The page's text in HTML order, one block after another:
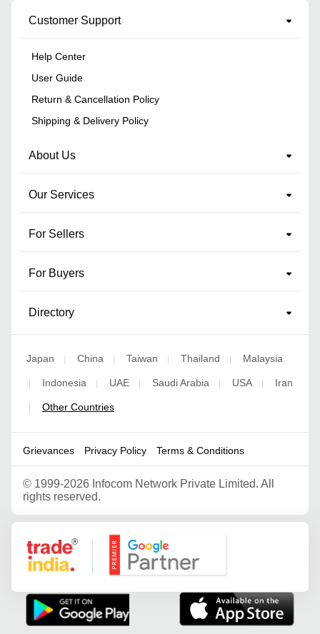
Customer Support
Help Center
User Guide
Return & Cancellation Policy
Shipping & Delivery Policy
About Us
Our Services
For Sellers
For Buyers
Directory
Japan | China | Taiwan | Thailand | Malaysia
| Indonesia | UAE | Saudi Arabia | USA | Iran
| Other Countries
Grievances Privacy Policy Terms & Conditions
© 1999-2026 Infocom Network Private Limited. All
rights reserved.
Google Partner